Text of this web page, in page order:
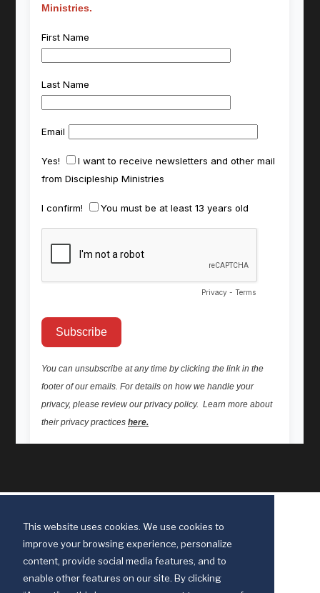
This website uses cookies. We use cookies to
improve your browsing experience, personalize
content, provide social media features, and to
enable other features on our site. By clicking